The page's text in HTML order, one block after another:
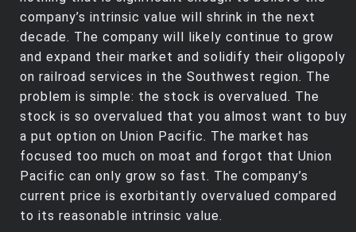
company’s intrinsic value will shrink in the next
decade. The company will likely continue to grow
and expand their market and solidify their oligopoly
on railroad services in the Southwest region. The
problem is simple: the stock is overvalued. The
stock is so overvalued that you almost want to buy
a put option on Union Pacific. The market has
focused too much on moat and forgot that Union
Pacific can only grow so fast. The company’s
current price is exorbitantly overvalued compared
to its reasonable intrinsic value.